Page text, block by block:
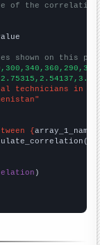
of the
shown on this
technicians in
{array_1_name